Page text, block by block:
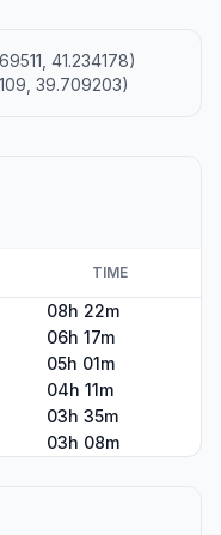
41.234178)
39.709203)
TIME
08h 22m
06h 17m
05h 01m
04h 11m
03h 35m
03h 08m